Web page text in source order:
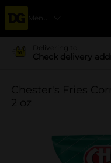
Menu
Delivering to
Check delivery
Chester's Fries
2 oz